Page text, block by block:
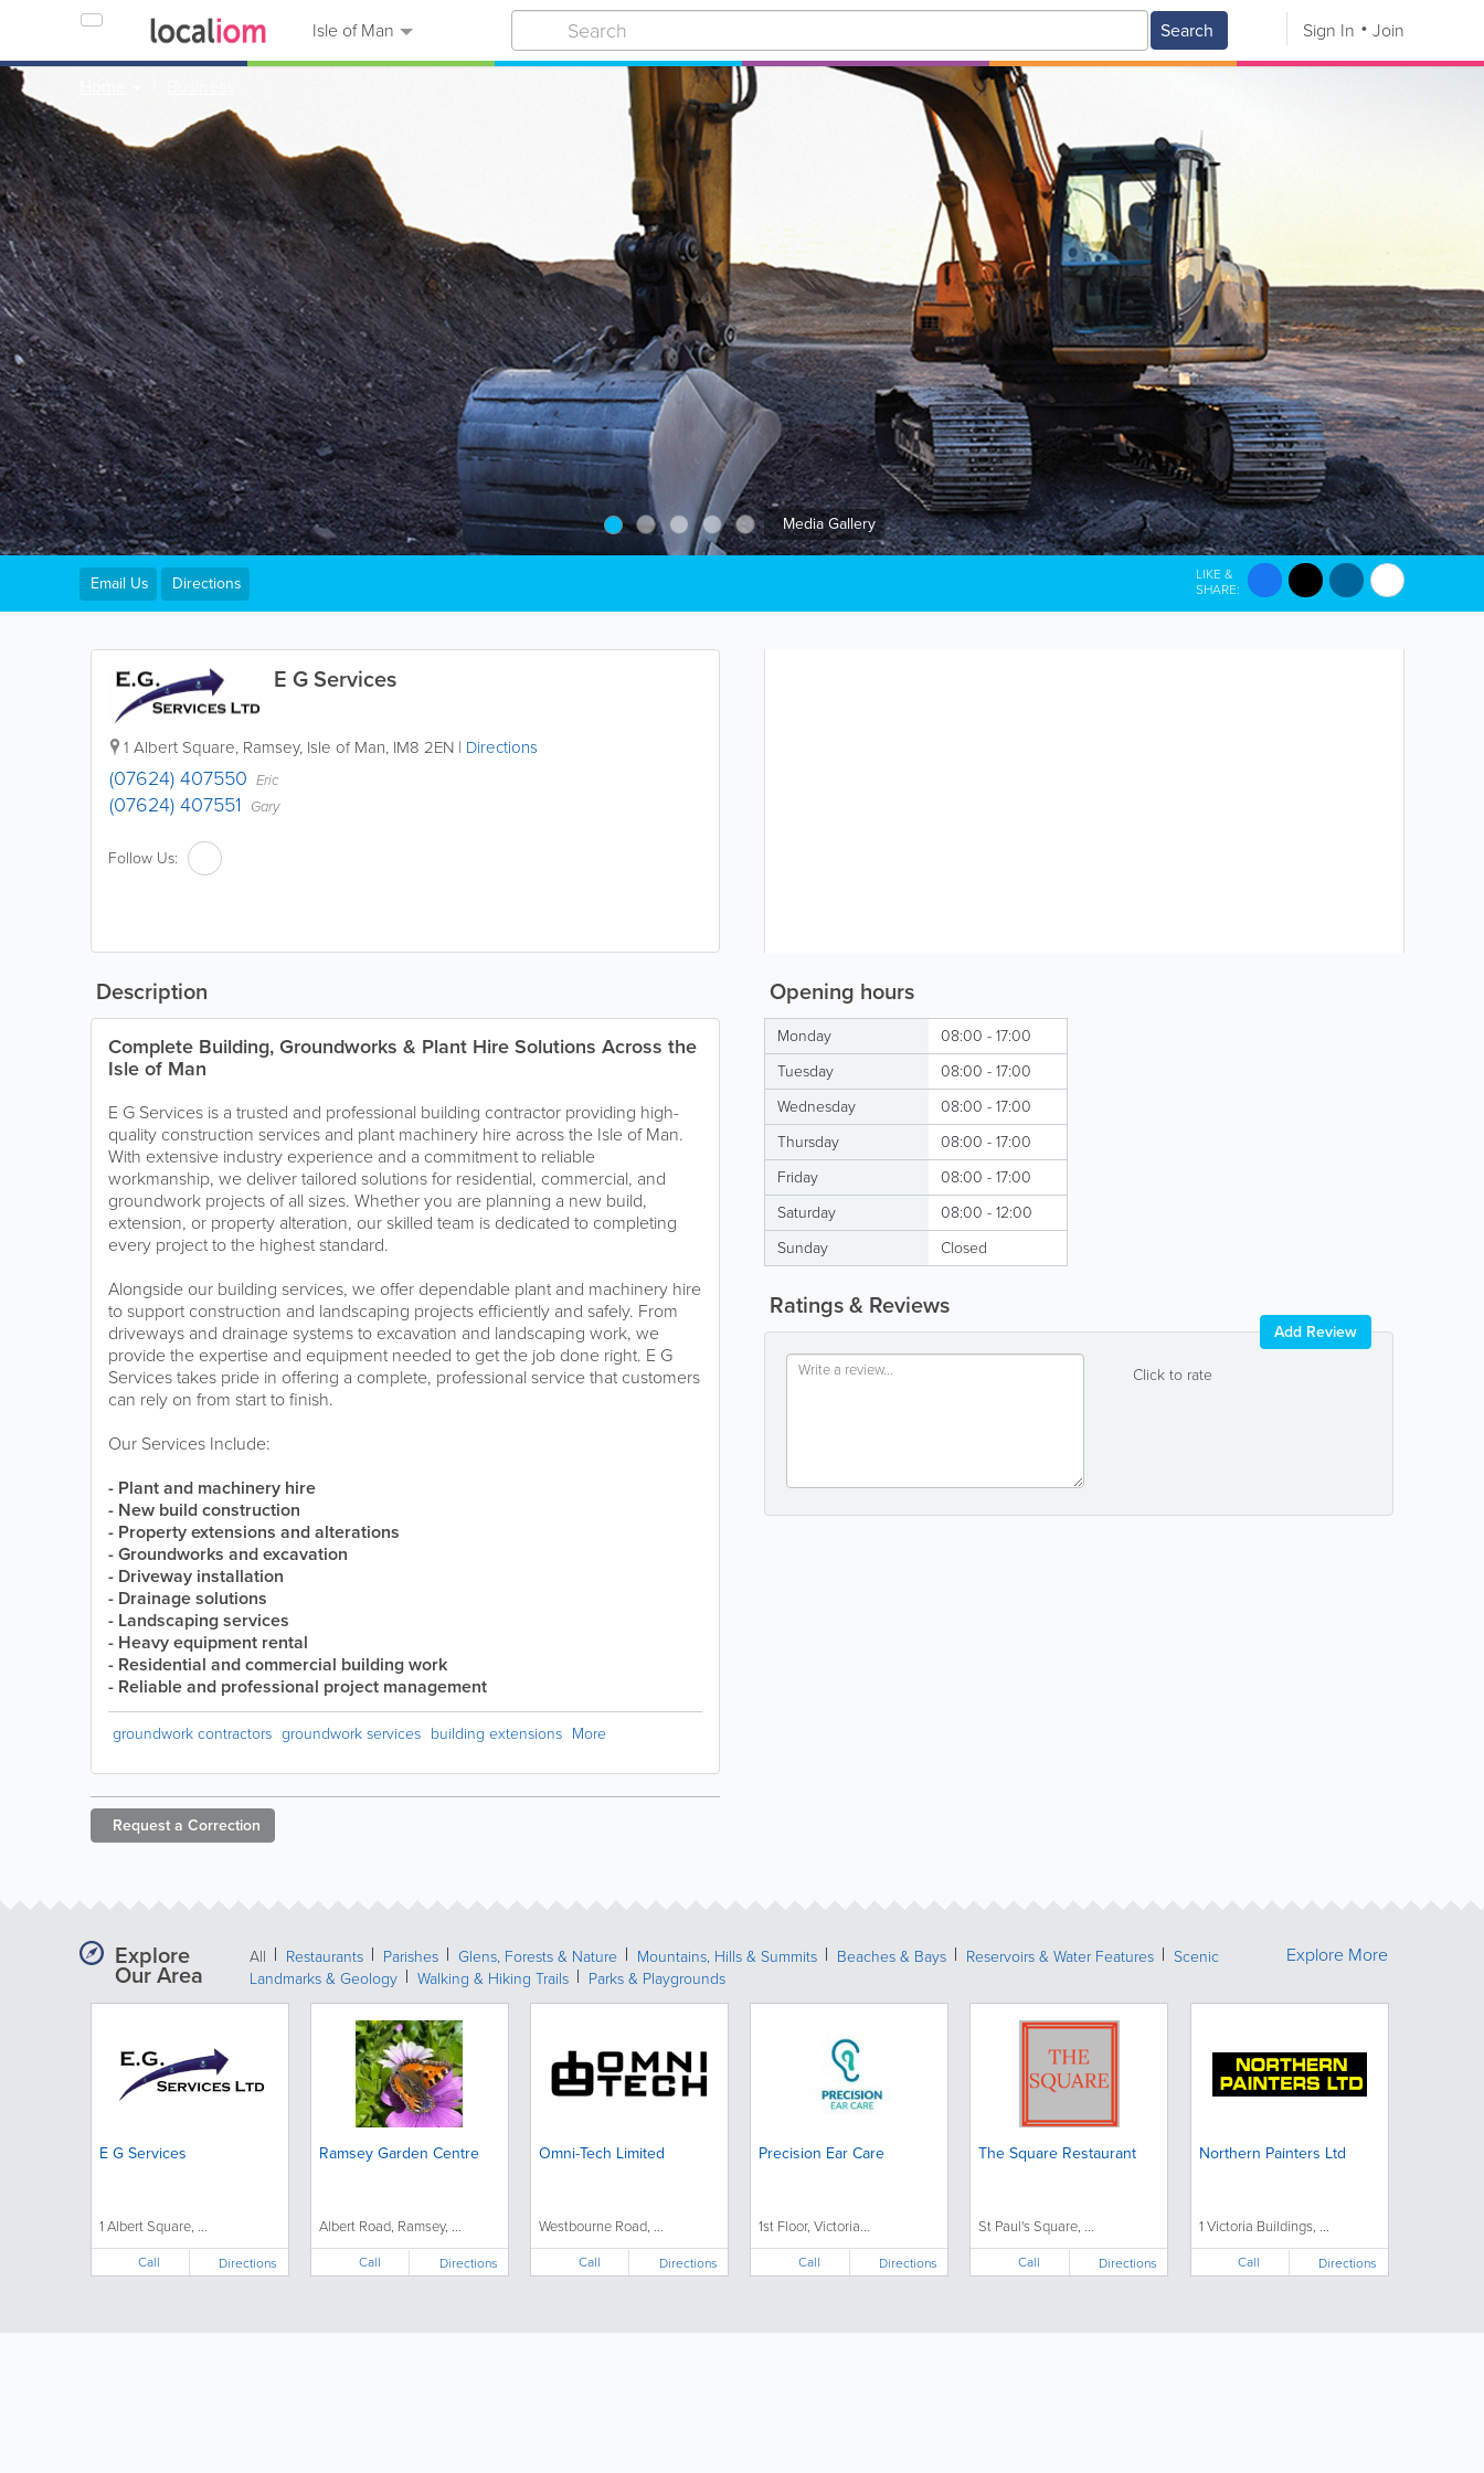
Isle of Man Search Sign In Join
Media Gallery
E G Services
1 Albert Square, Ramsey, Isle of Man, IM8 2EN | Directions
(07624) 407550 Eric
(07624) 407551 Gary
Follow Us:
Email Us Directions LIKE &
SHARE:
Opening hours
Monday
08:00 - 17:00
Tuesday
08:00 - 17:00
Wednesday
08:00 - 17:00
Thursday
08:00 - 17:00
Friday
08:00 - 17:00
Saturday
08:00 - 12:00
Sunday
Closed
Ratings & Reviews
Click to rate
Add Review
Description
Complete Building, Groundworks & Plant Hire Solutions Across the
Isle of Man
E G Services is a trusted and professional building contractor providing high-
quality construction services and plant machinery hire across the Isle of Man.
With extensive industry experience and a commitment to reliable
workmanship, we deliver tailored solutions for residential, commercial, and
groundwork projects of all sizes. Whether you are planning a new build,
extension, or property alteration, our skilled team is dedicated to completing
every project to the highest standard.
Alongside our building services, we offer dependable plant and machinery hire
to support construction and landscaping projects efficiently and safely. From
driveways and drainage systems to excavation and landscaping work, we
provide the expertise and equipment needed to get the job done right. E G
Services takes pride in offering a complete, professional service that customers
can rely on from start to finish.
Our Services Include:
- Plant and machinery hire
- New build construction
- Property extensions and alterations
- Groundworks and excavation
- Driveway installation
- Drainage solutions
- Landscaping services
- Heavy equipment rental
- Residential and commercial building work
- Reliable and professional project management
groundwork contractors groundwork services building extensions More
Request a Correction
Explore
Our Area
All Restaurants Parishes Glens, Forests & Nature Mountains, Hills & Summits Beaches & Bays Reservoirs & Water Features
Scenic
Landmarks & Geology
Walking & Hiking Trails Parks & Playgrounds
E G Services
1 Albert Square, ...
Call Directions
Ramsey Garden Centre
Albert Road, Ramsey, ...
Call Directions
Omni-Tech Limited
Westbourne Road, ...
Call Directions
Precision Ear Care
1st Floor, Victoria...
Call Directions
The Square Restaurant
St Paul's Square, ...
Call Directions
Northern Painters Ltd
1 Victoria Buildings, ...
Call Directions
Explore More